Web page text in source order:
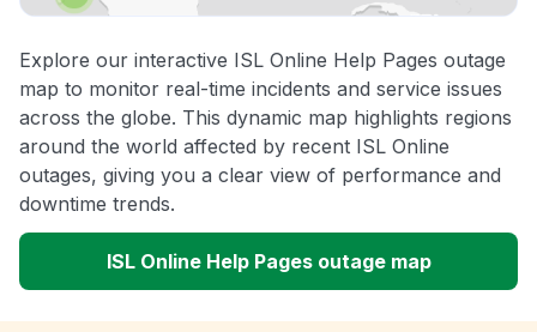
Explore our interactive ISL Online Help Pages outage
map to monitor real-time incidents and service issues
across the globe. This dynamic map highlights regions
around the world affected by recent ISL Online
outages, giving you a clear view of performance and
downtime trends.
ISL Online Help Pages outage map